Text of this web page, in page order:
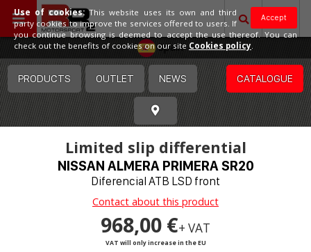
Spain
PRODUCTS OUTLET NEWS CATALOGUE
Limited slip differential
NISSAN ALMERA PRIMERA SR20
Diferencial ATB LSD front
Contact about this product
968,00 €+ VAT
VAT will only increase in the EU
Accept
Use of cookies:This website uses its own and third
party cookies to improve the services offered to users. If
you continue browsing is deemed to accept the use thereof. You can
check out the benefits of cookies on our site Cookies policy.